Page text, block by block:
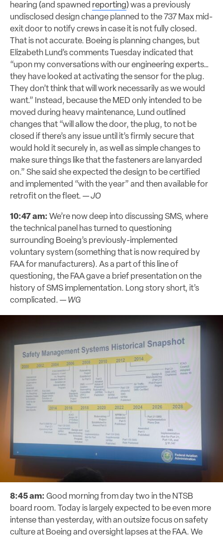
hearing (and spawned reporting) was a previously
undisclosed design change planned to the 737 Max mid-
exit door to notify crews in case it is not fully closed.
That is not accurate. Boeing is planning changes, but
Elizabeth Lund’s comments Tuesday indicated that
“upon my conversations with our engineering experts…
they have looked at activating the sensor for the plug.
They don’t think that will work necessarily as we would
want.” Instead, because the MED only intended to be
moved during heavy maintenance, Lund outlined
changes that “will allow the door, the plug, to not be
closed if there’s any issue until it’s firmly secure that
would hold it securely in, as well as simple changes to
make sure things like that the fasteners are lanyarded
on.” She said she expected the design to be certified
and implemented “with the year” and then available for
retrofit on the fleet. —JO
10:47 am: We’re now deep into discussing SMS, where
the technical panel has turned to questioning
surrounding Boeing’s previously-implemented
voluntary system (something that is now required by
FAA for manufacturers). As a part of this line of
questioning, the FAA gave a brief presentation on the
history of SMS implementation. Long story short, it’s
complicated. — WG
8:45 am: Good morning from day two in the NTSB
board room. Today is largely expected to be even more
intense than yesterday, with an outsize focus on safety
culture at Boeing and oversight lapses at the FAA. We